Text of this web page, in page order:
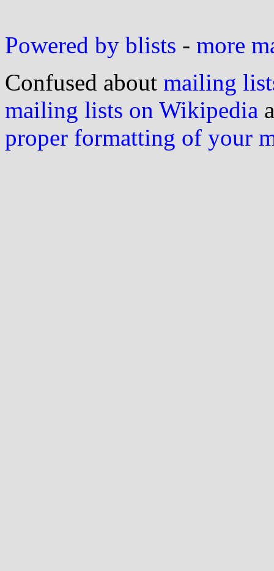
Powered by blists - more
Confused about mailing
mailing lists on Wikipedia
proper formatting of your